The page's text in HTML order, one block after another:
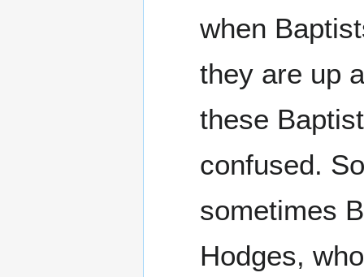
when
they are up
these
confused.
sometimes
Hodges,